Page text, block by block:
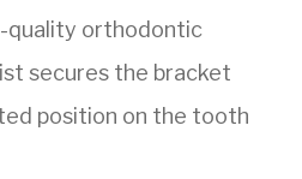
quality orthodontic
secures the bracket
position on the tooth